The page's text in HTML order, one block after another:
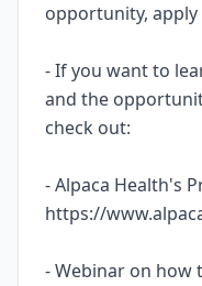
opportunity, apply
- If you want to
and the
check out:
- Alpaca Health's
https://
- Webinar on how